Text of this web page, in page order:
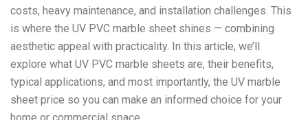
costs, heavy maintenance, and installation challenges. This
is where the UV PVC marble sheet shines — combining
aesthetic appeal with practicality. In this article, we’ll
explore what UV PVC marble sheets are, their benefits,
typical applications, and most importantly, the UV marble
sheet price so you can make an informed choice for your
home or commercial space.